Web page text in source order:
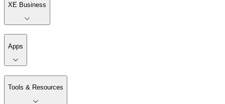
XE Business
Apps
Tools & Resources